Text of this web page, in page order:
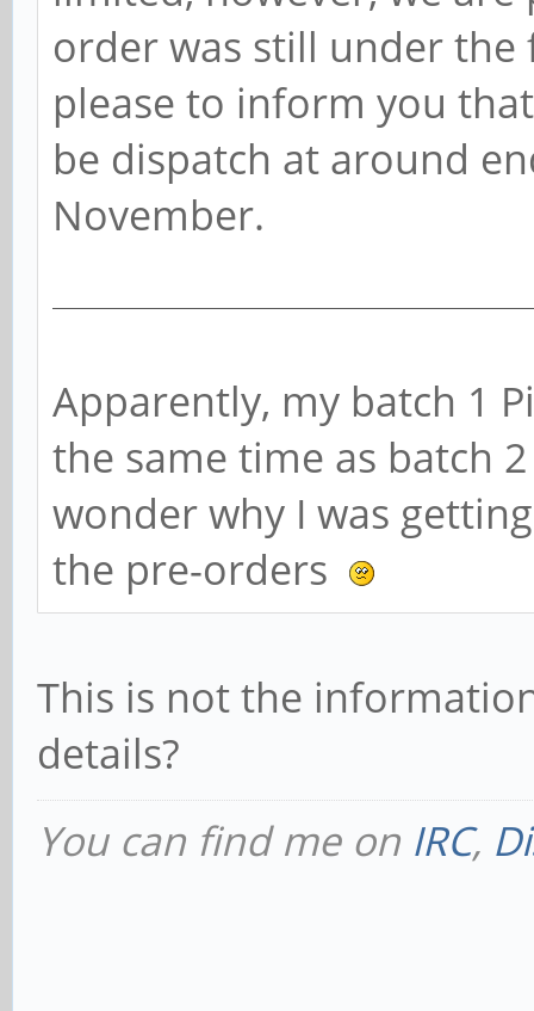
order was still under
please to inform you
be dispatch at around
November.
Apparently, my batch 1
the same time as batch
wonder why I was
the pre-orders
This is not the
details?
You can find me on IRC,